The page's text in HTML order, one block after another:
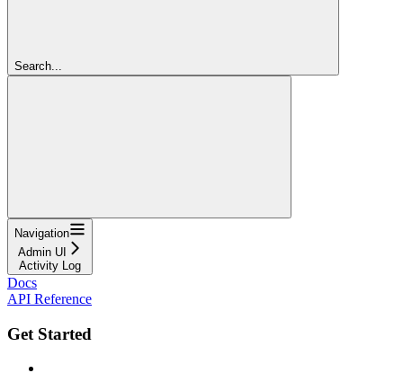
Search...
Navigation
Admin UI
Activity Log
Docs
API Reference
Get Started